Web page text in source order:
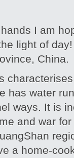
I am
light of
China.
has water
ways. It is
and war
a home-